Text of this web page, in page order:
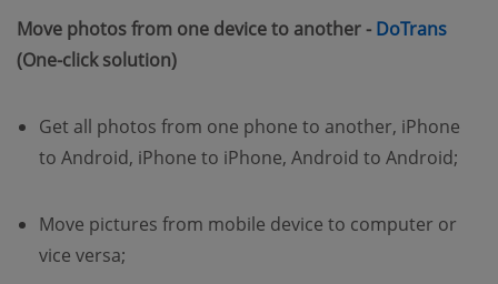
Move photos from one device to another - DoTrans
(One-click solution)
Get all photos from one phone to another, iPhone
to Android, iPhone to iPhone, Android to Android;
Move pictures from mobile device to computer or
vice versa;